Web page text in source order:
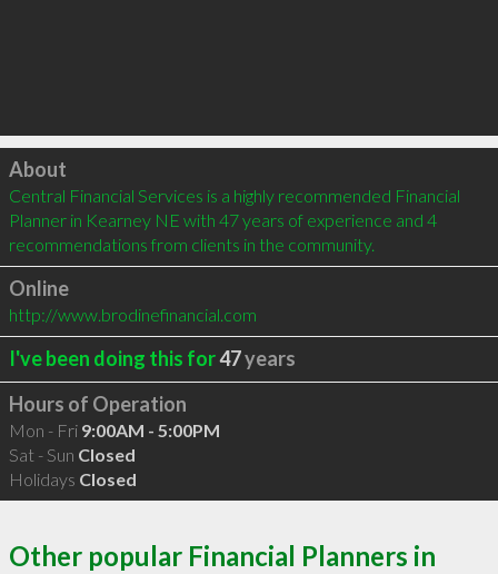
Click to load
About
Central Financial Services is a highly recommended Financial
Planner in Kearney NE with 47 years of experience and 4
recommendations from clients in the community.
Online
http://www.brodinefinancial.com
I've been doing this for47years
Hours of Operation
Mon - Fri 9:00AM - 5:00PM
Sat - Sun Closed
Holidays Closed
Other popular Financial Planners in